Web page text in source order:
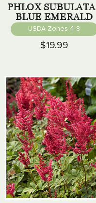
PHLOX
BLUE EMERALD
USDA Zones 4-8
$19.99